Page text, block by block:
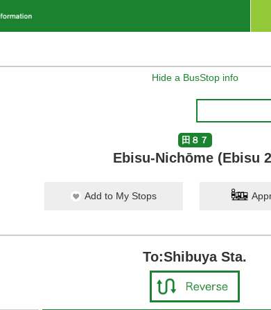
Hide a BusStop info
田８７
Ebisu-Nichōme (Ebisu
Add to My Stops
To:Shibuya Sta.